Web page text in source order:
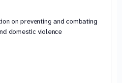
on preventing and combating
domestic violence